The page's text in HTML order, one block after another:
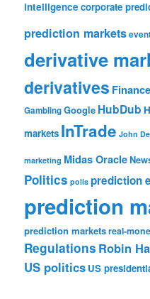
intelligence corporate
prediction markets
derivative
derivatives Finance
GamblingGoogle HubDub
markets InTrade John
marketing Midas Oracle
Politics polls prediction
prediction
prediction marketsreal-
Regulations Robin
US politics US